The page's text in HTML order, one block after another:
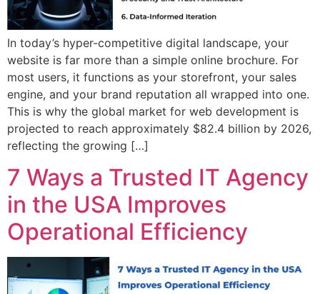
In today’s hyper-competitive digital landscape, your
website is far more than a simple online brochure. For
most users, it functions as your storefront, your sales
engine, and your brand reputation all wrapped into one.
This is why the global market for web development is
projected to reach approximately $82.4 billion by 2026,
reflecting the growing […]
7 Ways a Trusted IT Agency
in the USA Improves
Operational Efficiency